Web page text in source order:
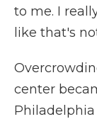
to me. I
like that's
center